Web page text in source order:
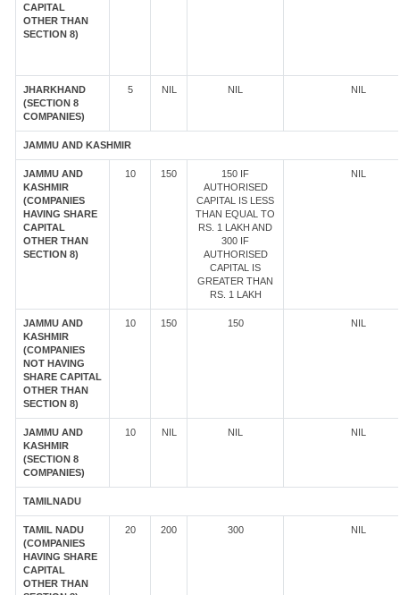
CAPITAL
OTHER THAN
SECTION 8)
JHARKHAND
(SECTION 8
COMPANIES)
5 NIL NIL NIL
JAMMU AND KASHMIR
JAMMU AND
KASHMIR
(COMPANIES
HAVING SHARE
CAPITAL
OTHER THAN
SECTION 8)
10 150
150 IF
AUTHORISED
CAPITAL IS LESS
THAN EQUAL TO
RS. 1 LAKH AND
300 IF
AUTHORISED
CAPITAL IS
GREATER THAN
RS. 1 LAKH
NIL
JAMMU AND
KASHMIR
(COMPANIES
NOT HAVING
SHARE CAPITAL
OTHER THAN
SECTION 8)
10 150 150 NIL
JAMMU AND
KASHMIR
(SECTION 8
COMPANIES)
10 NIL NIL NIL
TAMILNADU
TAMIL NADU
(COMPANIES
HAVING SHARE
CAPITAL
OTHER THAN
20 200 300 NIL